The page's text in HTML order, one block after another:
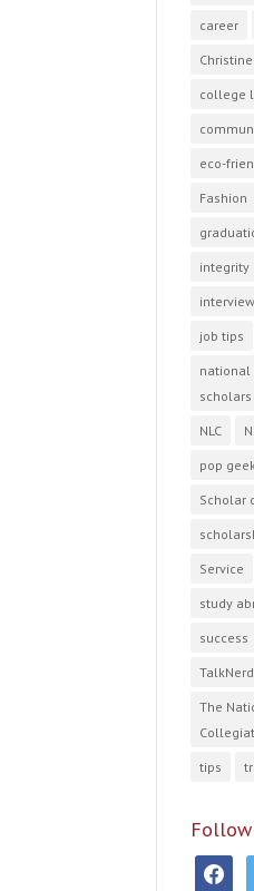
career
college
eco-
Fashion
integrity
job tips
national
scholars
NLC
pop
Scholar
Service
study
success
The
tips
Follow